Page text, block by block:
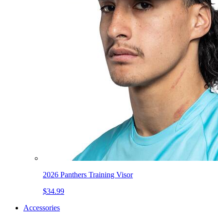
2026 Panthers Training Visor
$34.99
Accessories